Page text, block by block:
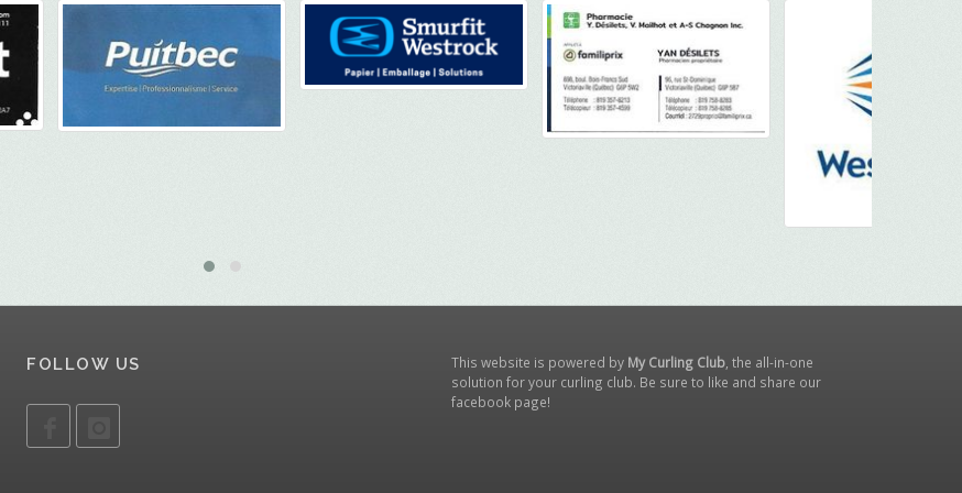
FOLLOW US This website is powered by My Curling Club, the all-in-one
solution for your curling club. Be sure to like and share our
facebook page!